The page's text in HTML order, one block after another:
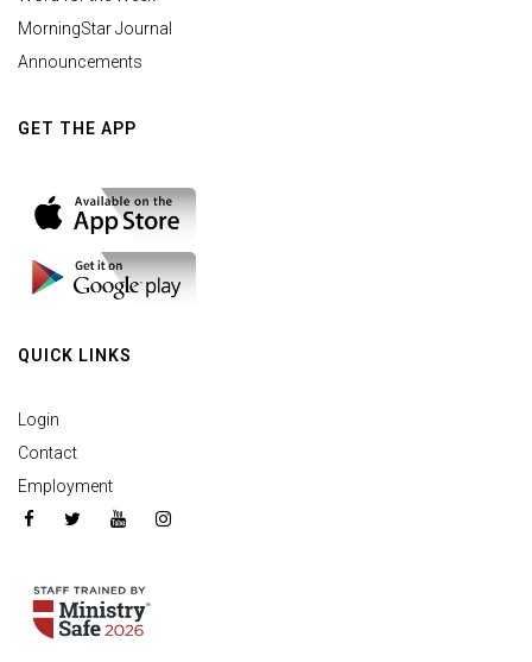
MorningStar Journal
Announcements
GET THE APP
QUICK LINKS
Login
Contact
Employment